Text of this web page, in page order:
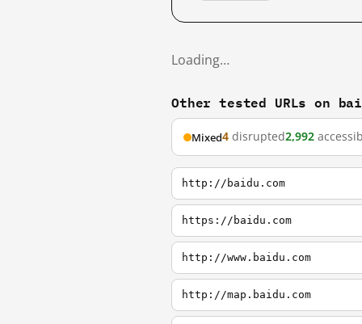
Loading…
Other tested URLs on
Mixed4 disrupted2,992
http://baidu.com
https://baidu.com
http://www.baidu.com
http://map.baidu.com